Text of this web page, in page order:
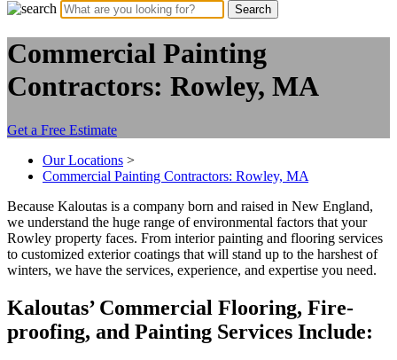
Commercial Painting
Contractors: Rowley, MA
Get a Free Estimate
Our Locations >
Commercial Painting Contractors: Rowley, MA
Because Kaloutas is a com­pa­ny born and raised in New Eng­land,
we under­stand the huge range of envi­ron­men­tal fac­tors that your
Row­ley prop­er­ty faces. From inte­ri­or paint­ing and floor­ing ser­vices
to cus­tomized exte­ri­or coat­ings that will stand up to the harsh­est of
win­ters, we have the ser­vices, expe­ri­ence, and exper­tise you need.
Kaloutas’ Com­mer­cial Floor­ing, Fire­
proof­ing, and Paint­ing Ser­vices Include: